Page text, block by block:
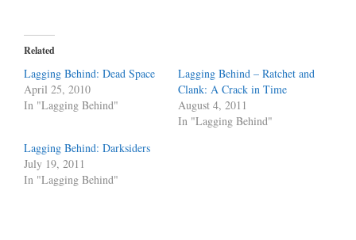
Related
Lagging Behind: Dead Space
April 25, 2010
In "Lagging Behind"
Lagging Behind – Ratchet and
Clank: A Crack in Time
August 4, 2011
In "Lagging Behind"
Lagging Behind: Darksiders
July 19, 2011
In "Lagging Behind"